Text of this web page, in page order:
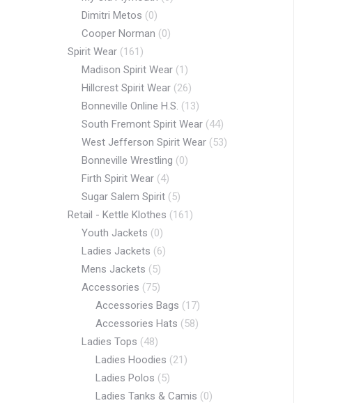
Dimitri Metos (0)
Cooper Norman (0)
Spirit Wear (161)
Madison Spirit Wear (1)
Hillcrest Spirit Wear (26)
Bonneville Online H.S. (13)
South Fremont Spirit Wear (44)
West Jefferson Spirit Wear (53)
Bonneville Wrestling (0)
Firth Spirit Wear (4)
Sugar Salem Spirit (5)
Retail - Kettle Klothes (161)
Youth Jackets (0)
Ladies Jackets (6)
Mens Jackets (5)
Accessories (75)
Accessories Bags (17)
Accessories Hats (58)
Ladies Tops (48)
Ladies Hoodies (21)
Ladies Polos (5)
Ladies Tanks & Camis (0)